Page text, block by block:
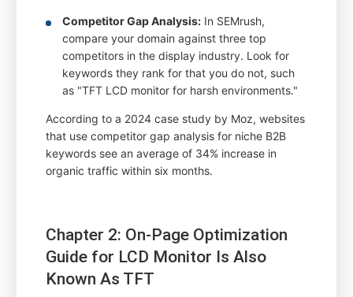
Competitor Gap Analysis: In SEMrush,
compare your domain against three top
competitors in the display industry. Look for
keywords they rank for that you do not, such
as "TFT LCD monitor for harsh environments."
According to a 2024 case study by Moz, websites
that use competitor gap analysis for niche B2B
keywords see an average of 34% increase in
organic traffic within six months.
Chapter 2: On-Page Optimization
Guide for LCD Monitor Is Also
Known As TFT